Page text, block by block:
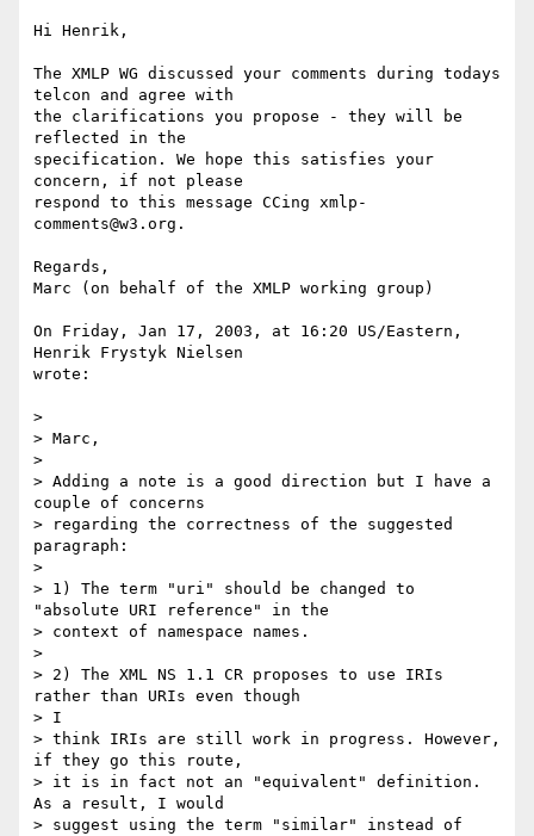
Hi Henrik,
The XMLP WG discussed your comments during todays
telcon and agree with
the clarifications you propose - they will be
reflected in the
specification. We hope this satisfies your
concern, if not please
respond to this message CCing xmlp-
comments@w3.org.
Regards,
Marc (on behalf of the XMLP working group)
On Friday, Jan 17, 2003, at 16:20 US/Eastern,
Henrik Frystyk Nielsen
wrote:
>
> Marc,
>
> Adding a note is a good direction but I have a
couple of concerns
> regarding the correctness of the suggested
paragraph:
>
> 1) The term "uri" should be changed to
"absolute URI reference" in the
> context of namespace names.
>
> 2) The XML NS 1.1 CR proposes to use IRIs
rather than URIs even though
> I
> think IRIs are still work in progress. However,
if they go this route,
> it is in fact not an "equivalent" definition.
As a result, I would
> suggest using the term "similar" instead of